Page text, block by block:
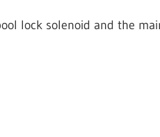
lock solenoid and the